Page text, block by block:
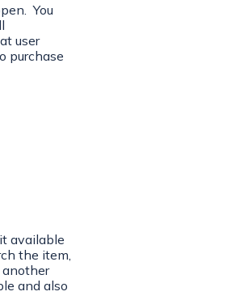
You
user
purchase
available
the item,
and also